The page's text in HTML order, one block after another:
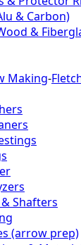
& Carbon)
&
Making-
Shafters
(arrow prep)